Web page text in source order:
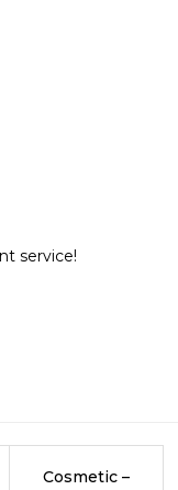
service!
Cosmetic –